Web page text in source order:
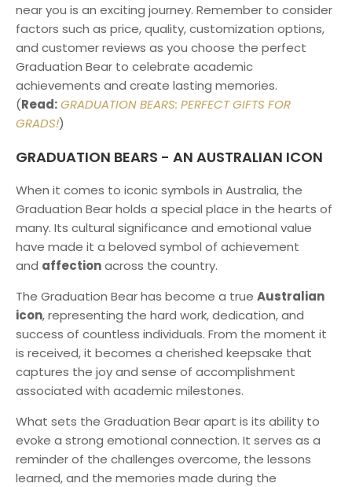
near you is an exciting journey. Remember to consider
factors such as price, quality, customization options,
and customer reviews as you choose the perfect
Graduation Bear to celebrate academic
achievements and create lasting memories.
(Read:GRADUATION BEARS: PERFECT GIFTS FOR
GRADS!)
GRADUATION BEARS - AN AUSTRALIAN ICON
When it comes to iconic symbols in Australia, the
Graduation Bear holds a special place in the hearts of
many. Its cultural significance and emotional value
have made it a beloved symbol of achievement
and affectionacross the country.
The Graduation Bear has become a true Australian
icon, representing the hard work, dedication, and
success of countless individuals. From the moment it
is received, it becomes a cherished keepsake that
captures the joy and sense of accomplishment
associated with academic milestones.
What sets the Graduation Bear apart is its ability to
evoke a strong emotional connection. It serves as a
reminder of the challenges overcome, the lessons
learned, and the memories made during the